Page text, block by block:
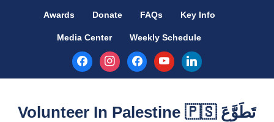
Awards Donate FAQs Key Info
Media Center
Weekly Schedule
facebookinstagramfacebookyoutubelinkedin
Volunteer In Palestine 🇵🇸 تَطَوَّعَ